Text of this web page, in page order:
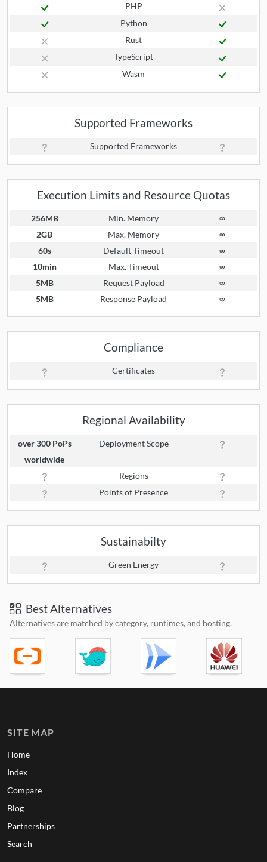
PHP
Python
Rust
TypeScript
Wasm
Supported Frameworks
Supported Frameworks
Execution Limits and Resource Quotas
256MB Min. Memory
∞
2GB
Max. Memory
∞
60s
Default Timeout
∞
10min
Max. Timeout
∞
5MB
Request Payload
∞
5MB
Response Payload ∞
Compliance
Certificates
Regional Availability
over 300 PoPs
worldwide
Deployment Scope
Regions
Points of Presence
Sustainabilty
Green Energy
Best Alternatives
Alternatives are matched by category, runtimes, and hosting.
SITE MAP
Home
Index
Compare
Blog
Partnerships
Search